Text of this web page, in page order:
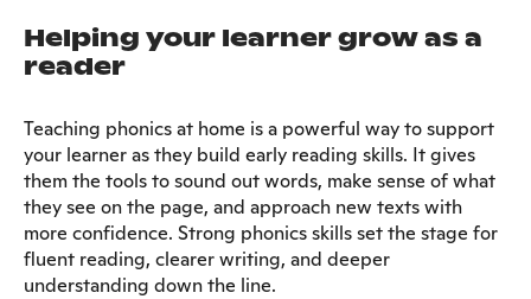
Helping your learner grow as a
reader
Teaching phonics at home is a powerful way to support
your learner as they build early reading skills. It gives
them the tools to sound out words, make sense of what
they see on the page, and approach new texts with
more confidence. Strong phonics skills set the stage for
fluent reading, clearer writing, and deeper
understanding down the line.